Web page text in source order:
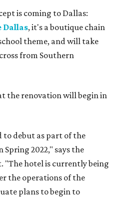
is coming to Dallas:
Dallas, it's a boutique chain
theme, and will take
from Southern
the renovation will begin in
to debut as part of the
2022," says the
"The hotel is currently being
the operations of the
plans to begin to